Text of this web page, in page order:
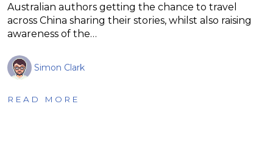
Australian authors getting the chance to travel
across China sharing their stories, whilst also raising
awareness of the…
Simon Clark
READ MORE